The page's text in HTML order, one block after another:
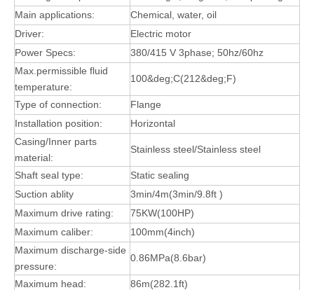
Main applications:
Chemical, water, oil
Driver:
Electric motor
Power Specs:
380/415 V 3phase; 50hz/60hz
Max.permissible fluid
temperature:
100&deg;C(212&deg;F)
Type of connection:
Flange
Installation position:
Horizontal
Casing/Inner parts
material:
Stainless steel/Stainless steel
Shaft seal type:
Static sealing
Suction ablity
3min/4m(3min/9.8ft )
Maximum drive rating:
75KW(100HP)
Maximum caliber:
100mm(4inch)
Maximum discharge-side
pressure:
0.86MPa(8.6bar)
Maximum head:
86m(282.1ft)